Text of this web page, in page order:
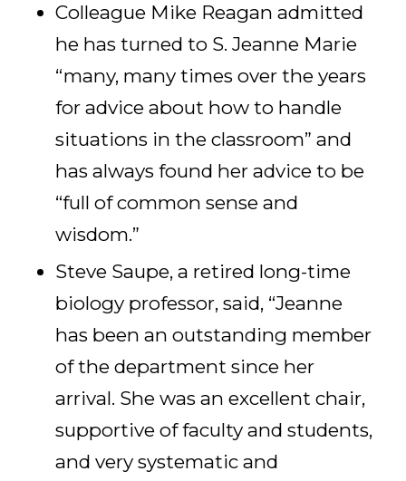
Colleague Mike Reagan admitted
he has turned to S. Jeanne Marie
“many, many times over the years
for advice about how to handle
situations in the classroom” and
has always found her advice to be
“full of common sense and
wisdom.”
Steve Saupe, a retired long-time
biology professor, said, “Jeanne
has been an outstanding member
of the department since her
arrival. She was an excellent chair,
supportive of faculty and students,
and very systematic and